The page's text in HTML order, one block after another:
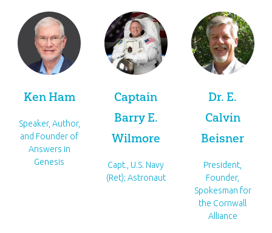
Ken Ham
Speaker, Author,
and Founder of
Answers in
Genesis
Captain
Barry E.
Wilmore
Capt., U.S. Navy
(Ret); Astronaut
Dr. E.
Calvin
Beisner
President,
Founder,
Spokesman for
the Cornwall
Alliance